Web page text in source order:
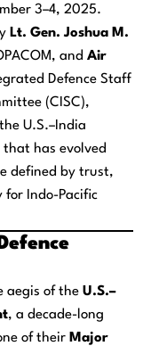
3–4, 2025.
Lt. Gen. Joshua M.
and Air
Defence Staff
(CISC),
U.S.–India
has evolved
defined by trust,
for Indo-Pacific
aegis of the U.S.–
, a decade-long
of their Major